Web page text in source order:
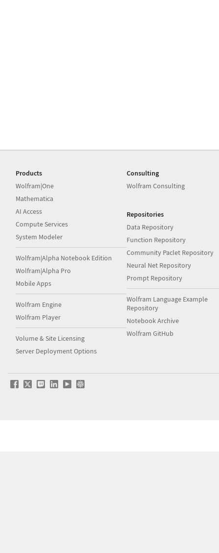
Products
Wolfram|One
Mathematica
AI Access
Compute Services
System Modeler
Wolfram|Alpha Notebook Edition
Wolfram|Alpha Pro
Mobile Apps
Wolfram Engine
Wolfram Player
Volume & Site Licensing
Server Deployment Options
Consulting
Wolfram Consulting
Repositories
Data Repository
Function Repository
Community Paclet Repository
Neural Net Repository
Prompt Repository
Wolfram Language Example
Repository
Notebook Archive
Wolfram GitHub